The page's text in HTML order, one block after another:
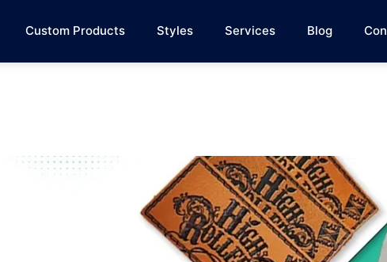
Custom Products Styles Services Blog